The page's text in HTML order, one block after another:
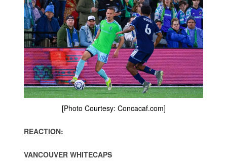
[Photo Courtesy: Concacaf.com]
REACTION:
VANCOUVER WHITECAPS